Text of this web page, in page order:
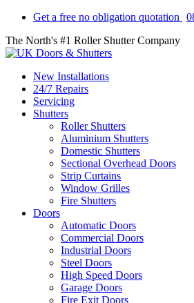
Get a free no obligation quotation
The North's #1 Roller Shutter Company
New Installations
24/7 Repairs
Servicing
Shutters
Roller Shutters
Aluminium Shutters
Domestic Shutters
Sectional Overhead Doors
Strip Curtains
Window Grilles
Fire Shutters
Doors
Automatic Doors
Commercial Doors
Industrial Doors
Steel Doors
High Speed Doors
Garage Doors
Fire Exit Doors